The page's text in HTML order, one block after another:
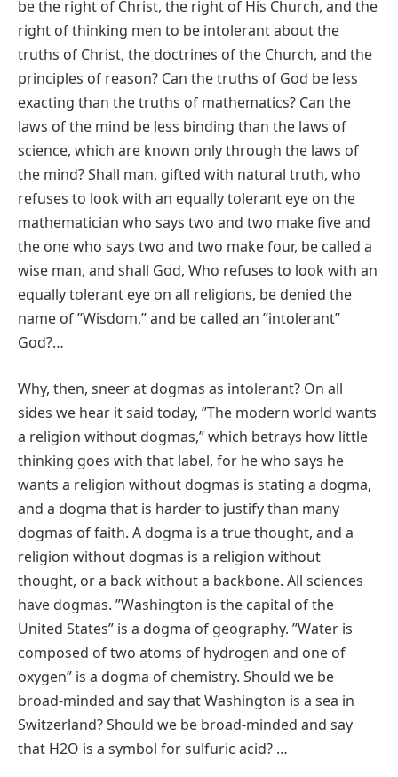
be the right of Christ, the right of His Church, and the
right of thinking men to be intolerant about the
truths of Christ, the doctrines of the Church, and the
principles of reason? Can the truths of God be less
exacting than the truths of mathematics? Can the
laws of the mind be less binding than the laws of
science, which are known only through the laws of
the mind? Shall man, gifted with natural truth, who
refuses to look with an equally tolerant eye on the
mathematician who says two and two make five and
the one who says two and two make four, be called a
wise man, and shall God, Who refuses to look with an
equally tolerant eye on all religions, be denied the
name of ʺWisdom,ʺ and be called an ʺintolerantʺ
God?…
Why, then, sneer at dogmas as intolerant? On all
sides we hear it said today, ʺThe modern world wants
a religion without dogmas,ʺ which betrays how little
thinking goes with that label, for he who says he
wants a religion without dogmas is stating a dogma,
and a dogma that is harder to justify than many
dogmas of faith. A dogma is a true thought, and a
religion without dogmas is a religion without
thought, or a back without a backbone. All sciences
have dogmas. ʺWashington is the capital of the
United Statesʺ is a dogma of geography. ʺWater is
composed of two atoms of hydrogen and one of
oxygenʺ is a dogma of chemistry. Should we be
broad‐minded and say that Washington is a sea in
Switzerland? Should we be broad‐minded and say
that H2O is a symbol for sulfuric acid? …